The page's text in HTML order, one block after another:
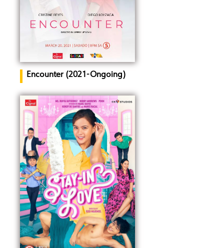
Encounter (2021-Ongoing)